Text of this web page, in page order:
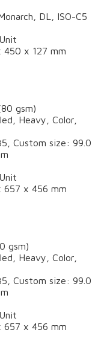
DL, ISO-C5
450 x 127 mm
gsm)
Heavy, Color,
Custom size: 99.0
657 x 456 mm
gsm)
Heavy, Color,
Custom size: 99.0
657 x 456 mm